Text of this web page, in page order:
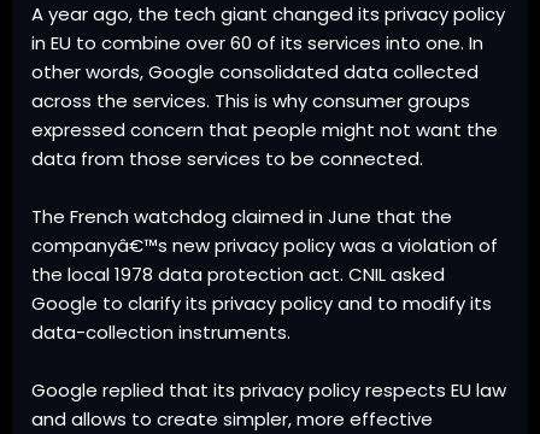
A year ago, the tech giant changed its privacy policy
in EU to combine over 60 of its services into one. In
other words, Google consolidated data collected
across the services. This is why consumer groups
expressed concern that people might not want the
data from those services to be connected.
The French watchdog claimed in June that the
companyâ€™s new privacy policy was a violation of
the local 1978 data protection act. CNIL asked
Google to clarify its privacy policy and to modify its
data-collection instruments.
Google replied that its privacy policy respects EU law
and allows to create simpler, more effective